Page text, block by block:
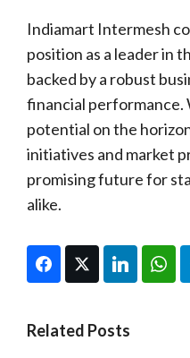
Indiamart Intermesh
position as a leader in
backed by a robust
financial
potential on the
initiatives and market
promising future for
alike.
FacebookTwitter LinkedIn
Related Posts